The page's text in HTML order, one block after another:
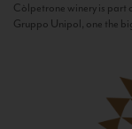
Còlpetrone winery is part
Gruppo Unipol, one the